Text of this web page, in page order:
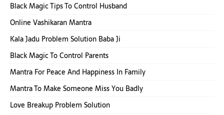
Black Magic Tips To Control Husband
Online Vashikaran Mantra
Kala Jadu Problem Solution Baba Ji
Black Magic To Control Parents
Mantra For Peace And Happiness In Family
Mantra To Make Someone Miss You Badly
Love Breakup Problem Solution